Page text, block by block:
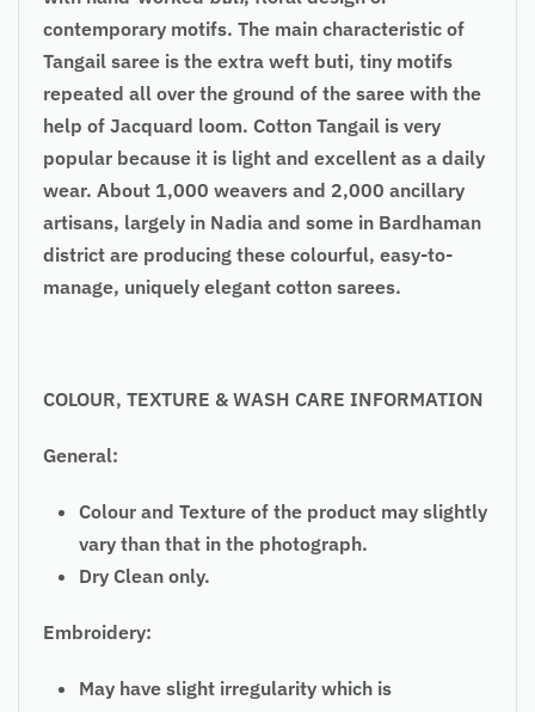
contemporary motifs. The main characteristic of
Tangail saree is the extra weft buti, tiny motifs
repeated all over the ground of the saree with the
help of Jacquard loom. Cotton Tangail is very
popular because it is light and excellent as a daily
wear. About 1,000 weavers and 2,000 ancillary
artisans, largely in Nadia and some in Bardhaman
district are producing these colourful, easy-to-
manage, uniquely elegant cotton sarees.
COLOUR, TEXTURE & WASH CARE INFORMATION
General:
Colour and Texture of the product may slightly
vary than that in the photograph.
Dry Clean only.
Embroidery:
May have slight irregularity which is